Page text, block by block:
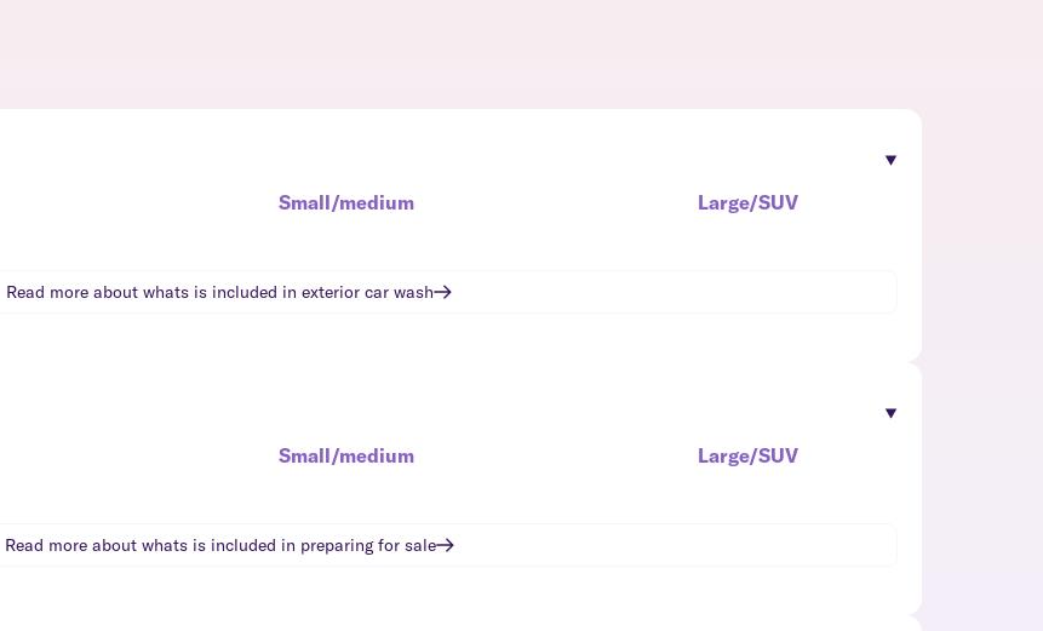
Small/medium Large/SUV
Read more about whats is included in exterior car wash
Small/medium Large/SUV
Read more about whats is included in preparing for sale